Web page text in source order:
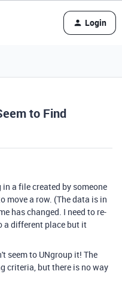
Login
to Find
a file created by someone
move a row. (The data is in
has changed. I need to re-
a different place but it
seem to UNgroup it! The
criteria, but there is no way